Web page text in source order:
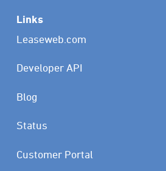
Links
Leaseweb.com
Developer API
Blog
Status
Customer Portal